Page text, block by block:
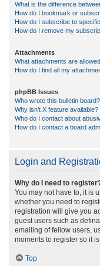
What is the difference
How do I bookmark or
How do I subscribe to
How do I remove my
Attachments
What attachments are
How do I find all my
phpBB Issues
Who wrote this bulletin board?
Why isn’t X feature available?
Who do I contact about
How do I contact a board
Login and
Why do I need to
You may not have to, it is
whether you need to
registration will give you
guest users such as
emailing of fellow users,
moments to register so it
Top